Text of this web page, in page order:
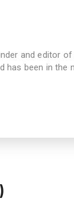
and editor of
has been in the